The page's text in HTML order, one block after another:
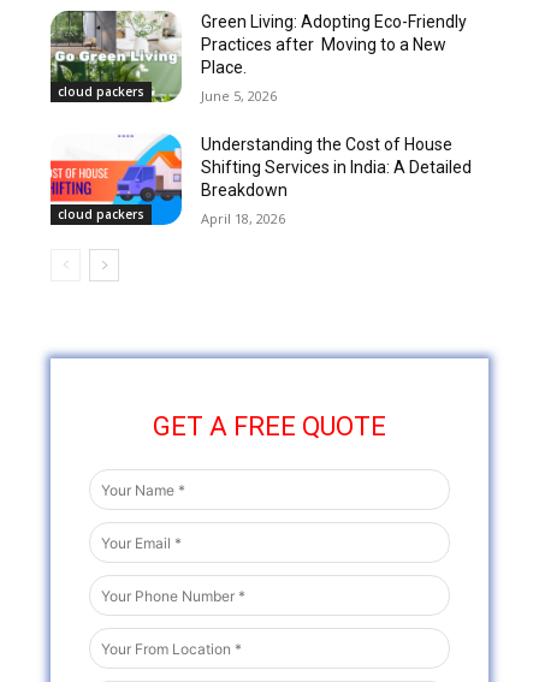
cloud packers
Green Living: Adopting Eco-Friendly
Practices after Moving to a New
Place.
June 5, 2026
cloud packers
Understanding the Cost of House
Shifting Services in India: A Detailed
Breakdown
April 18, 2026
GET A FREE QUOTE